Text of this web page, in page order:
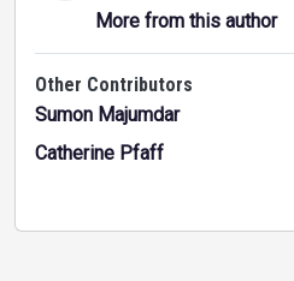
More from this author
Other Contributors
Sumon Majumdar
Catherine Pfaff